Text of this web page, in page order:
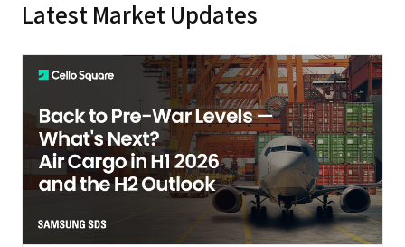
Latest Market Updates